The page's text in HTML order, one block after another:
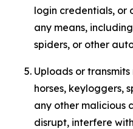
login credentials, or
any means,
spiders, or other
Uploads or
horses, keyloggers,
any other malicious
disrupt, interfere